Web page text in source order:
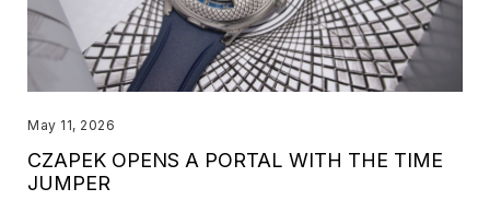
May 11, 2026
CZAPEK OPENS A PORTAL WITH THE TIME
JUMPER